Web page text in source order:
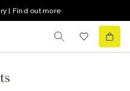
| Find out more